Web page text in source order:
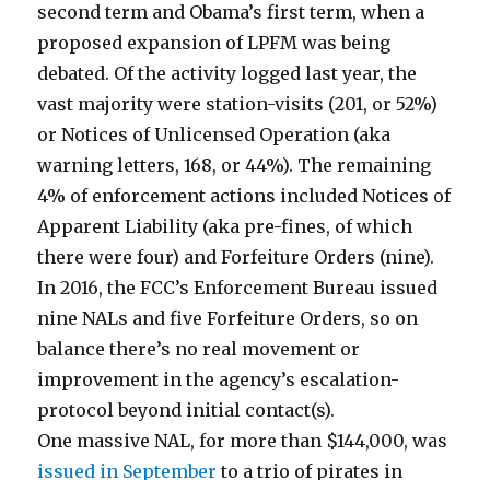
second term and Obama’s first term, when a
proposed expansion of LPFM was being
debated. Of the activity logged last year, the
vast majority were station-visits (201, or 52%)
or Notices of Unlicensed Operation (aka
warning letters, 168, or 44%). The remaining
4% of enforcement actions included Notices of
Apparent Liability (aka pre-fines, of which
there were four) and Forfeiture Orders (nine).
In 2016, the FCC’s Enforcement Bureau issued
nine NALs and five Forfeiture Orders, so on
balance there’s no real movement or
improvement in the agency’s escalation-
protocol beyond initial contact(s).
One massive NAL, for more than $144,000, was
issued in September to a trio of pirates in